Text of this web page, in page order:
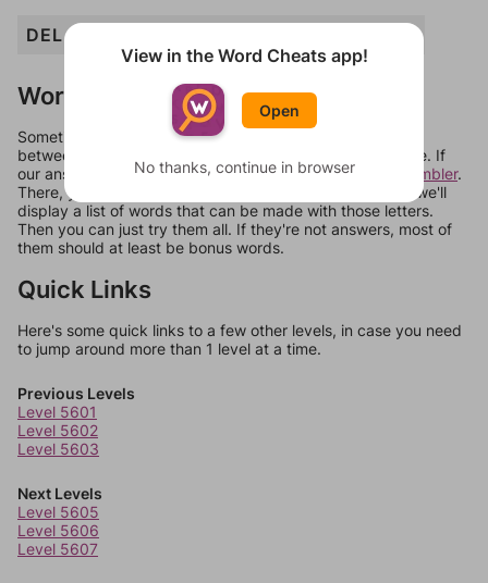
DEL
Words Don't Match?
Sometimes games can randomize levels, change them
between systems, or just move them around in an update. If
our answers aren't matching, check out ourword unscrambler.
There, you can tell us what letters are on your level and we'll
display a list of words that can be made with those letters.
Then you can just try them all. If they're not answers, most of
them should at least be bonus words.
Quick Links
Here's some quick links to a few other levels, in case you need
to jump around more than 1 level at a time.
Previous Levels
Level 5601
Level 5602
Level 5603
Next Levels
Level 5605
Level 5606
Level 5607
View in the Word Cheats app!
Open
No thanks, continue in browser